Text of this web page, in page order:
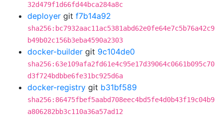
32d479f1d66fd44bca284a8c
deployer git f7b14a92
sha256:bc7932aac11ac5381abd62e0fe64e7c5b76a42c9
b49b02c156b3eba4590a2303
docker-builder git 9c104de0
sha256:63e109afa2fd61e4c95e17d39064c0661b095c70
d3f724bdbbe6fe31bc925d6a
docker-registry git b31bf589
sha256:86475fbef5aabd708eec4bd5fe4d0b43f19c04b9
a806282bb3c110a36a57ad12